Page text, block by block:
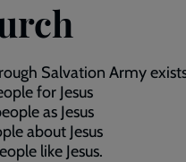
Salvation Army
for Jesus
as Jesus
about Jesus
like Jesus.